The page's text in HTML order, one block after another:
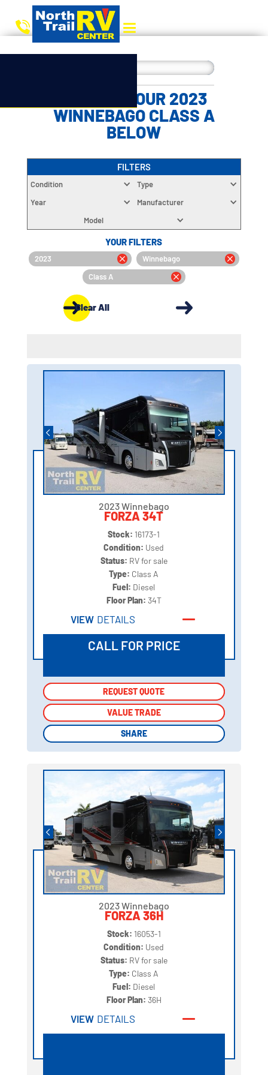
CHOOSE YOUR 2023
WINNEBAGO CLASS A
BELOW
FILTERS
Condition
Type
Year
Manufacturer
Model
YOUR FILTERS
2023
Winnebago
Class A
Clear All
2023 Winnebago
FORZA 34T
Stock: 16173-1
Condition: Used
Status: RV for sale
Type: Class A
Fuel: Diesel
Floor Plan: 34T
VIEW DETAILS
CALL FOR PRICE
REQUEST QUOTE
VALUE TRADE
SHARE
REQUEST QUOTE
VALUE TRADE
SHARE
2023 Winnebago
FORZA 36H
Stock: 16053-1
Condition: Used
Status: RV for sale
Type: Class A
Fuel: Diesel
Floor Plan: 36H
VIEW DETAILS